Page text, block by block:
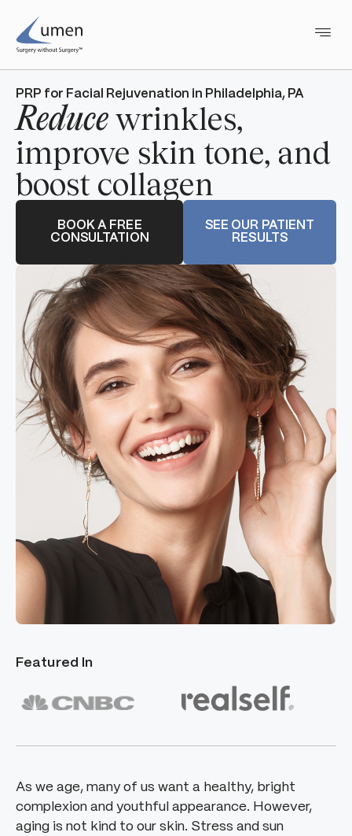
PRP for Facial Rejuvenation in Philadelphia, PA
Reducewrinkles,
improve skin tone, and
boost collagen
BOOK A FREE
CONSULTATION
SEE OUR PATIENT
RESULTS
Featured In
As we age, many of us want a healthy, bright
complexion and youthful appearance. However,
aging is not kind to our skin. Stress and sun